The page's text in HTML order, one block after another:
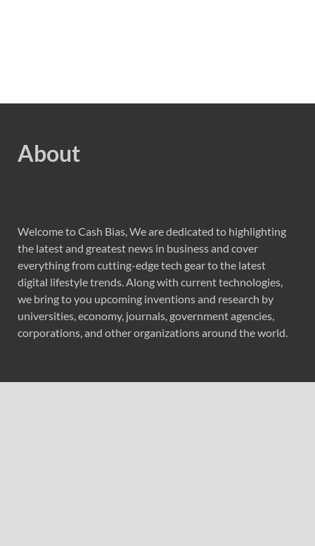
About
Welcome to Cash Bias, We are dedicated to highlighting
the latest and greatest news in business and cover
everything from cutting-edge tech gear to the latest
digital lifestyle trends. Along with current technologies,
we bring to you upcoming inventions and research by
universities, economy, journals, government agencies,
corporations, and other organizations around the world.